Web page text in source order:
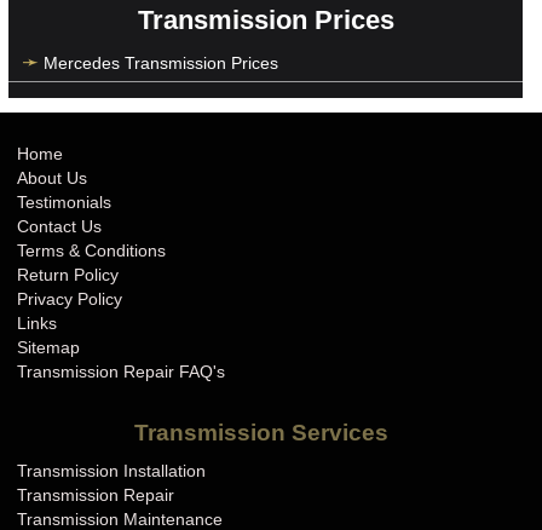
Transmission Prices
Mercedes Transmission Prices
Home
About Us
Testimonials
Contact Us
Terms & Conditions
Return Policy
Privacy Policy
Links
Sitemap
Transmission Repair FAQ's
Transmission Services
Transmission Installation
Transmission Repair
Transmission Maintenance